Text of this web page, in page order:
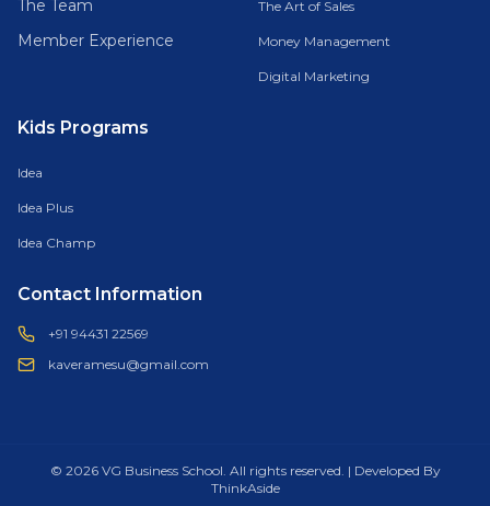
The Team
Member Experience
The Art of Sales
Money Management
Digital Marketing
Kids Programs
Idea
Idea Plus
Idea Champ
Contact Information
+91 94431 22569
kaveramesu@gmail.com
© 2026 VG Business School. All rights reserved. | Developed By
ThinkAside